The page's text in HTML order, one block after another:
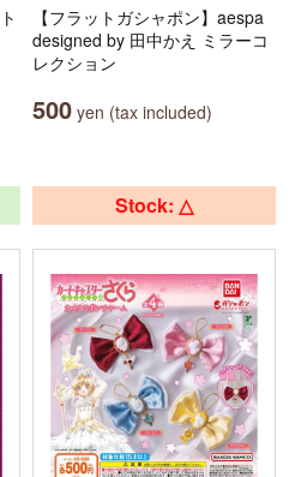
【フラットガシャポン】aespa
designed by 田中かえ ミラーコ
レクション
500 yen (tax included)
Stock: △